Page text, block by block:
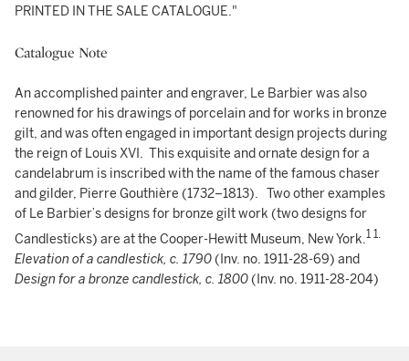
PRINTED IN THE SALE CATALOGUE."
Catalogue Note
An accomplished painter and engraver, Le Barbier was also
renowned for his drawings of porcelain and for works in bronze
gilt, and was often engaged in important design projects during
the reign of Louis XVI. This exquisite and ornate design for a
candelabrum is inscribed with the name of the famous chaser
and gilder, Pierre Gouthière (1732–1813). Two other examples
of Le Barbier’s designs for bronze gilt work (two designs for
Candlesticks) are at the Cooper-Hewitt Museum, New York.1 1.
Elevation of a candlestick, c. 1790(Inv. no. 1911-28-69) and
Design for a bronze candlestick, c. 1800(Inv. no. 1911-28-204)